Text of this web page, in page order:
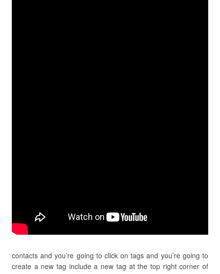
contacts and you’re going to click on tags and you’re going to
create a new tag include a new tag at the top right corner of